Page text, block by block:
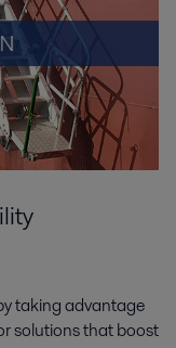
taking advantage
solutions that boost